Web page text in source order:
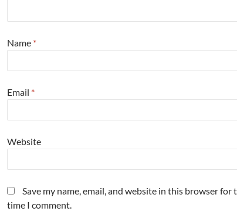
Name *
Email *
Website
Save my name, email, and website in this browser for
time I comment.